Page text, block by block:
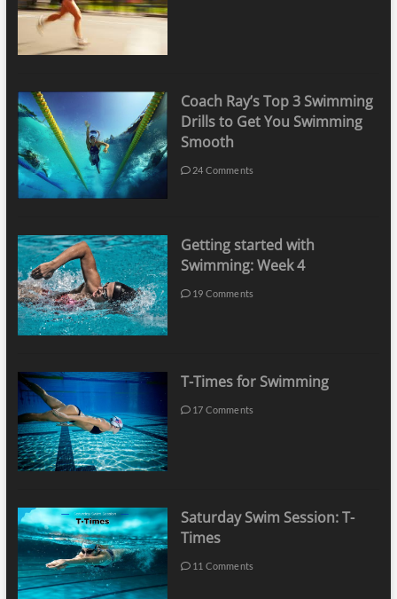
Coach Ray’s Top 3 Swimming
Drills to Get You Swimming
Smooth
24 Comments
Getting started with
Swimming: Week 4
19 Comments
T-Times for Swimming
17 Comments
Saturday Swim Session: T-
Times
11 Comments